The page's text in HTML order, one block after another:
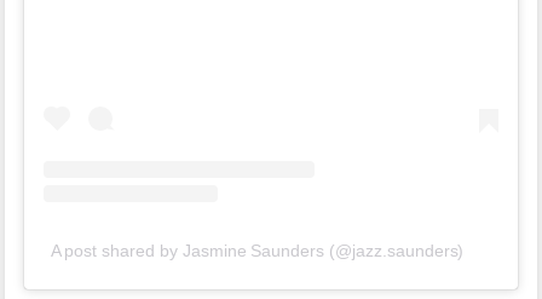
A post shared by Jasmine Saunders (@jazz.saunders)